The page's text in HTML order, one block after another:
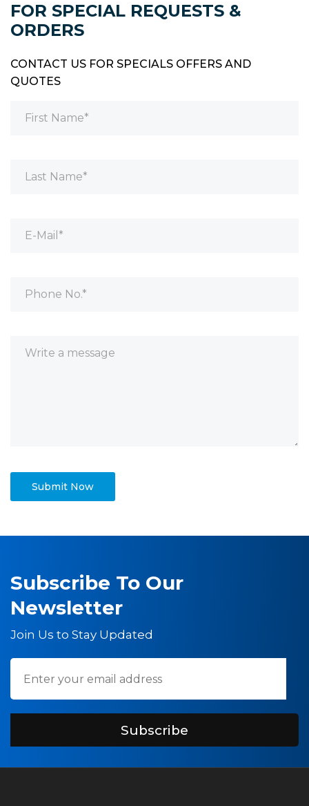
FOR SPECIAL REQUESTS &
ORDERS
CONTACT US FOR SPECIALS OFFERS AND
QUOTES
Subscribe To Our
Newsletter
Join Us to Stay Updated
Subscribe